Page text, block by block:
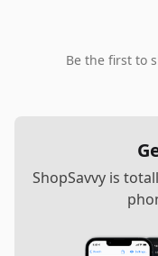
Be the first to
ShopSavvy is